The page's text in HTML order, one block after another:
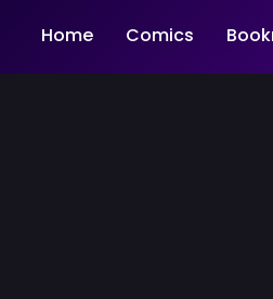
Home Comics